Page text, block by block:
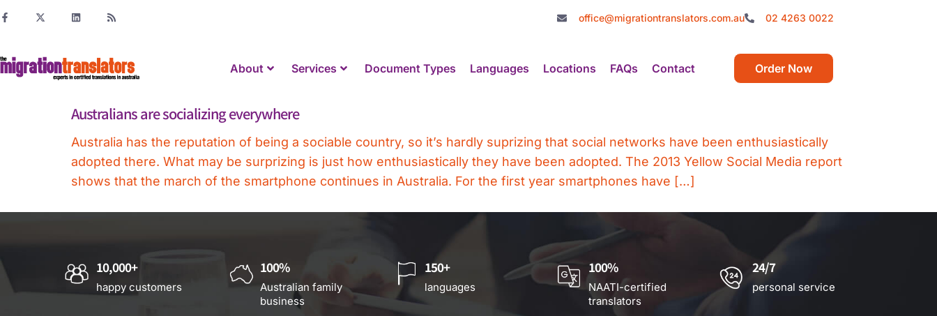
office@migrationtranslators.com.au 02 4263 0022
About Services Document Types Languages Locations FAQs Contact Order Now
Australians are socializing everywhere
Australia has the reputation of being a sociable country, so it’s hardly suprizing that social networks have been enthusiastically
adopted there. What may be surprizing is just how enthusiastically they have been adopted. The 2013 Yellow Social Media report
shows that the march of the smartphone continues in Australia. For the first year smartphones have […]
10,000+
happy customers
100%
Australian family
business
150+
languages
100%
NAATI-certified
translators
24/7
personal service